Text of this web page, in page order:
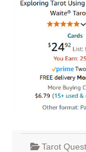
Tarot